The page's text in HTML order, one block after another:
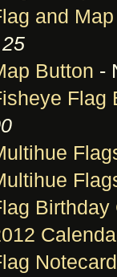
and
Button -
Flag
Birthday
Notecard